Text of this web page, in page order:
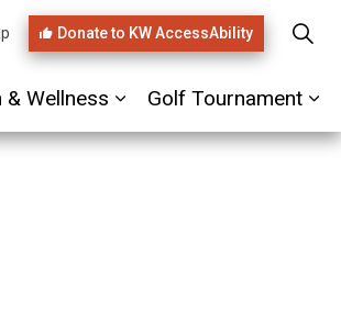
pages Referrals / Links
& Wellness
Expand sub pages
Golf Tournament
Donate to KW AccessAbility